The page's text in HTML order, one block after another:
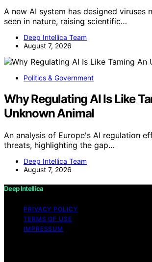
A new AI system has designed viruses
seen in nature, raising scientific…
Deep Intellica Team
August 7, 2026
Politics & Government
Why Regulating AI Is Like
Unknown Animal
An analysis of Europe's AI regulation
threats, highlighting the gap…
Deep Intellica Team
August 7, 2026
Deep Intellica
PRIVACY POLICY
TERMS OF USE
IMPRESSUM